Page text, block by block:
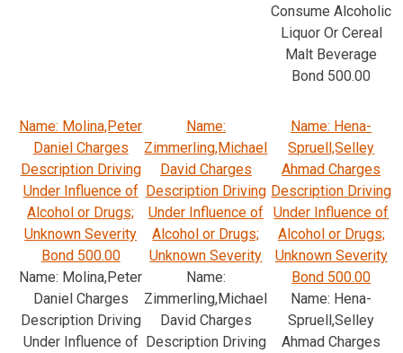
Consume Alcoholic
Liquor Or Cereal
Malt Beverage
Bond 500.00
Name: Molina,Peter
Daniel Charges
Description Driving
Under Influence of
Alcohol or Drugs;
Unknown Severity
Bond 500.00
Name: Molina,Peter
Daniel Charges
Description Driving
Under Influence of
Name:
Zimmerling,Michael
David Charges
Description Driving
Under Influence of
Alcohol or Drugs;
Unknown Severity
Name:
Zimmerling,Michael
David Charges
Description Driving
Name: Hena-
Spruell,Selley
Ahmad Charges
Description Driving
Under Influence of
Alcohol or Drugs;
Unknown Severity
Bond 500.00
Name: Hena-
Spruell,Selley
Ahmad Charges